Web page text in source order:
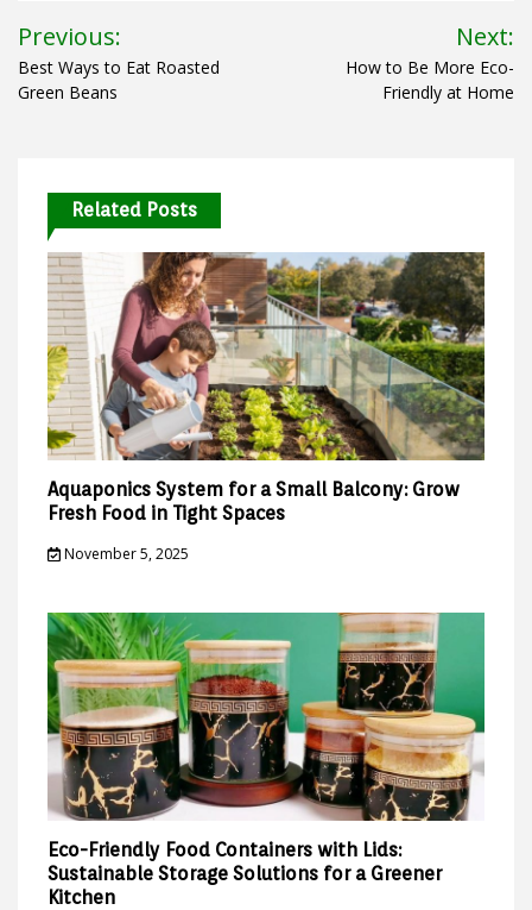
Post
navigation
Previous:
Best Ways to Eat Roasted
Green Beans
Next:
How to Be More Eco-
Friendly at Home
Related Posts
Aquaponics System for a Small Balcony: Grow
Fresh Food in Tight Spaces
November 5, 2025
Eco-Friendly Food Containers with Lids:
Sustainable Storage Solutions for a Greener
Kitchen